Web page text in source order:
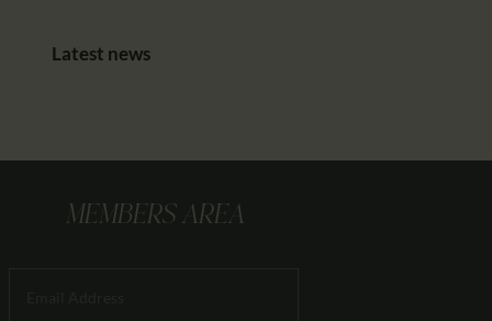
Latest news
MEMBERS AREA